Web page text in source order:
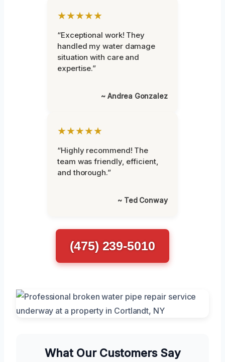
★★★★★
“Exceptional work! They
handled my water damage
situation with care and
expertise.”
~ Andrea Gonzalez
★★★★★
“Highly recommend! The
team was friendly, efficient,
and thorough.”
~ Ted Conway
(475) 239-5010
What Our Customers Say